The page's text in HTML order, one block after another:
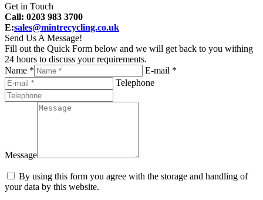
Get in Touch
Call: 0203 983 3700
E:sales@mintrecycling.co.uk
Send Us A Message!
Fill out the Quick Form below and we will get back to you withing
24 hours to discuss your requirements.
Name *
E-mail *
Telephone
Message
By using this form you agree with the storage and handling of
your data by this website.